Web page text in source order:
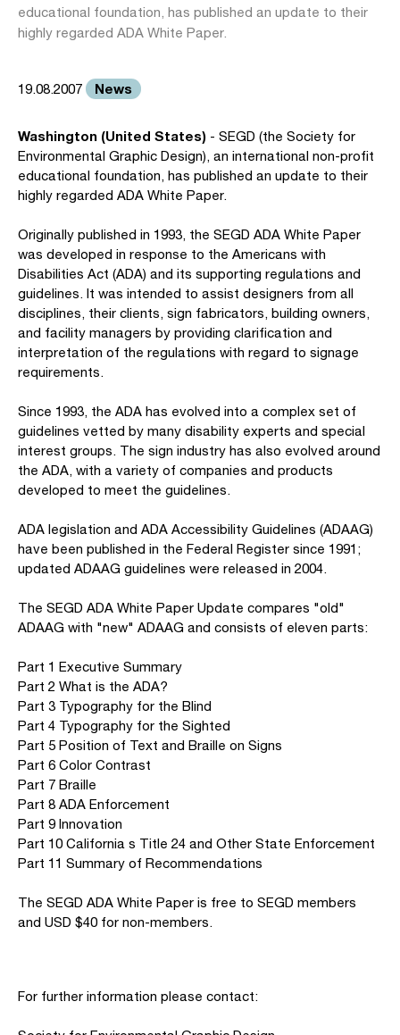
educational foundation, has published an update to their
highly regarded ADA White Paper.
19.08.2007 News
Washington (United States) - SEGD (the Society for
Environmental Graphic Design), an international non-profit
educational foundation, has published an update to their
highly regarded ADA White Paper.
Originally published in 1993, the SEGD ADA White Paper
was developed in response to the Americans with
Disabilities Act (ADA) and its supporting regulations and
guidelines. It was intended to assist designers from all
disciplines, their clients, sign fabricators, building owners,
and facility managers by providing clarification and
interpretation of the regulations with regard to signage
requirements.
Since 1993, the ADA has evolved into a complex set of
guidelines vetted by many disability experts and special
interest groups. The sign industry has also evolved around
the ADA, with a variety of companies and products
developed to meet the guidelines.
ADA legislation and ADA Accessibility Guidelines (ADAAG)
have been published in the Federal Register since 1991;
updated ADAAG guidelines were released in 2004.
The SEGD ADA White Paper Update compares "old"
ADAAG with "new" ADAAG and consists of eleven parts:
Part 1 Executive Summary
Part 2 What is the ADA?
Part 3 Typography for the Blind
Part 4 Typography for the Sighted
Part 5 Position of Text and Braille on Signs
Part 6 Color Contrast
Part 7 Braille
Part 8 ADA Enforcement
Part 9 Innovation
Part 10 California s Title 24 and Other State Enforcement
Part 11 Summary of Recommendations
The SEGD ADA White Paper is free to SEGD members
and USD $40 for non-members.
For further information please contact: